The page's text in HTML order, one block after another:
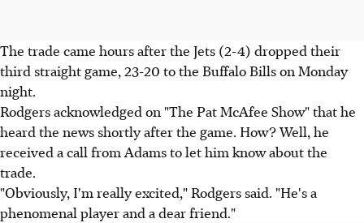
The trade came hours after the Jets (2-4) dropped their
third straight game, 23-20 to the Buffalo Bills on Monday
night.
Rodgers acknowledged on "The Pat McAfee Show" that he
heard the news shortly after the game. How? Well, he
received a call from Adams to let him know about the
trade.
"Obviously, I'm really excited," Rodgers said. "He's a
phenomenal player and a dear friend."